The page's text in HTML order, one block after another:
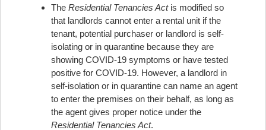
The Residential Tenancies Actis modified so
that landlords cannot enter a rental unit if the
tenant, potential purchaser or landlord is self-
isolating or in quarantine because they are
showing COVID-19 symptoms or have tested
positive for COVID-19. However, a landlord in
self-isolation or in quarantine can name an agent
to enter the premises on their behalf, as long as
the agent gives proper notice under the
Residential Tenancies Act.